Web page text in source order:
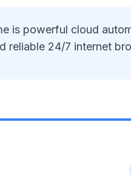
is powerful cloud
reliable 24/7 internet